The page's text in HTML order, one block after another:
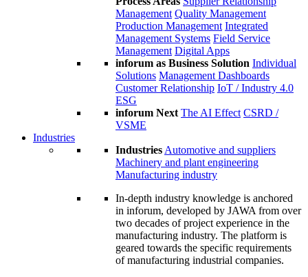
Management Quality Management
Production Management Integrated
Management Systems Field Service
Management Digital Apps
inforum as Business Solution Individual
Solutions Management Dashboards
Customer Relationship IoT / Industry 4.0
ESG
inforum Next The AI Effect CSRD /
VSME
Industries
Industries Automotive and suppliers
Machinery and plant engineering
Manufacturing industry
In-depth industry knowledge is anchored
in inforum, developed by JAWA from over
two decades of project experience in the
manufacturing industry. The platform is
geared towards the specific requirements
of manufacturing industrial companies.